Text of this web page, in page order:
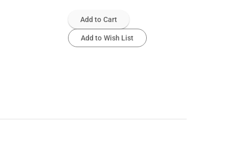
Add to Cart
Add to Wish List